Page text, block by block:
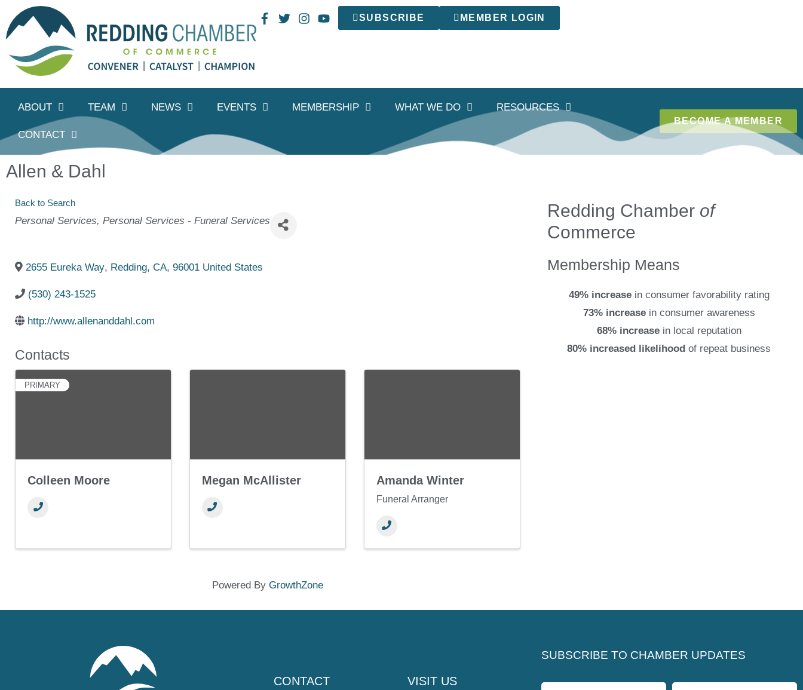
SUBSCRIBE MEMBER LOGIN
ABOUT TEAM NEWS EVENTS MEMBERSHIP WHAT WE DO RESOURCES
CONTACT
BECOME A MEMBER
Allen & Dahl
Back to Search
Categories
Personal Services Personal Services - Funeral Services
2655 Eureka Way, Redding, CA, 96001 United States
(530) 243-1525
http://www.allenanddahl.com
Contacts
PRIMARY
Colleen Moore Megan McAllister Amanda Winter
Funeral Arranger
Powered By GrowthZone
Redding Chamber of
Commerce
Membership Means
49% increasein consumer favorability rating
73% increasein consumer awareness
68% increasein local reputation
80% increased likelihood of repeat business
CONTACT VISIT US
SUBSCRIBE TO CHAMBER UPDATES